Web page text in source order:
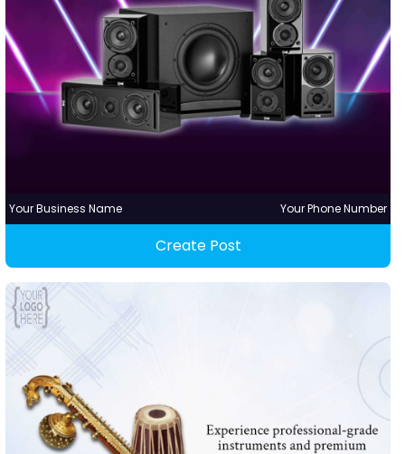
Your Business Name Your Phone Number
Create Post